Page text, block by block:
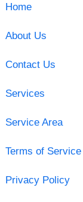
Home
About Us
Contact Us
Services
Service Area
Terms of Service
Privacy Policy